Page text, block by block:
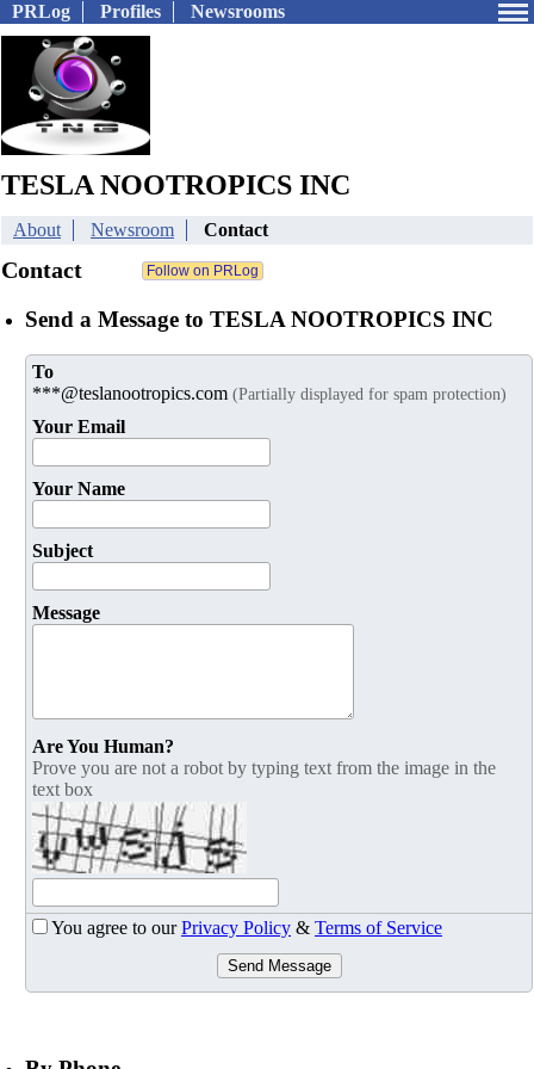
PRLog Profiles Newsrooms
TESLA NOOTROPICS INC
About Newsroom Contact
Contact
Send a Message to TESLA NOOTROPICS INC
To
***@teslanootropics.com (Partially displayed for spam protection)
Your Email
Your Name
Subject
Message
Are You Human?
Prove you are not a robot by typing text from the image in the
text box
You agree to ourPrivacy Policy & Terms of Service
Send Message